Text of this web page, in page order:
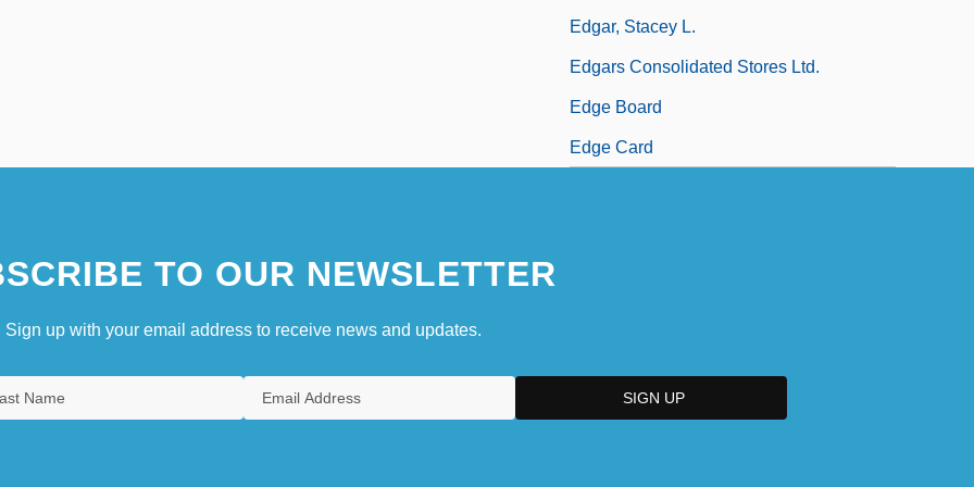
Edgar, Stacey L.
Edgars Consolidated Stores Ltd.
Edge Board
Edge Card
TO OUR NEWSLETTER
Sign up with your email address to receive news and updates.